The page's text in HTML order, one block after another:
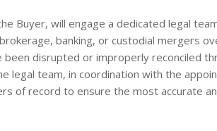
Buyer, will engage a dedicated legal
banking, or custodial mergers
disrupted or improperly reconciled
legal team, in coordination with the
of record to ensure the most accurate